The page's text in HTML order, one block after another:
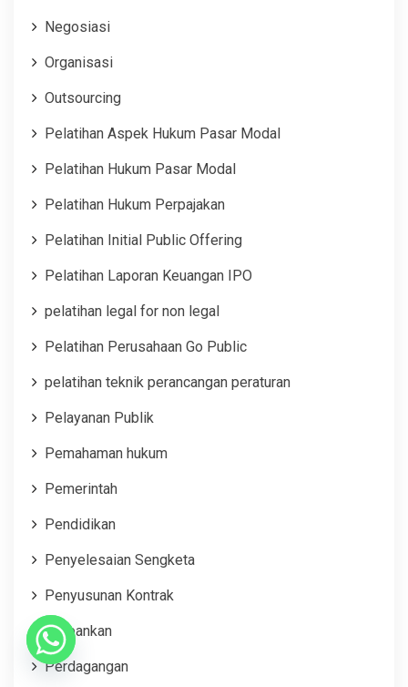
Negosiasi
Organisasi
Outsourcing
Pelatihan Aspek Hukum Pasar Modal
Pelatihan Hukum Pasar Modal
Pelatihan Hukum Perpajakan
Pelatihan Initial Public Offering
Pelatihan Laporan Keuangan IPO
pelatihan legal for non legal
Pelatihan Perusahaan Go Public
pelatihan teknik perancangan peraturan
Pelayanan Publik
Pemahaman hukum
Pemerintah
Pendidikan
Penyelesaian Sengketa
Penyusunan Kontrak
Perbankan
Perdagangan